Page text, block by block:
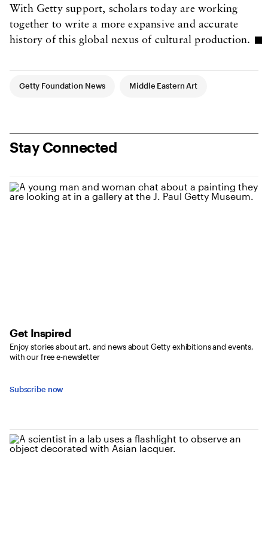
With Getty support, scholars today are working
together to write a more expansive and accurate
history of this global nexus of cultural production.
Article Tags
Getty Foundation News Middle Eastern Art
Stay Connected
Get Inspired
Enjoy stories about art, and news about Getty exhibitions and events,
with our free e-newsletter
Subscribe now